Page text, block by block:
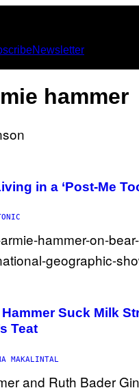
Newsletter
hammer
in a ‘Post-Me
Suck Milk
Teat
MAKALINTAL